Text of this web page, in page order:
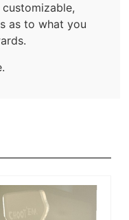
as to what you